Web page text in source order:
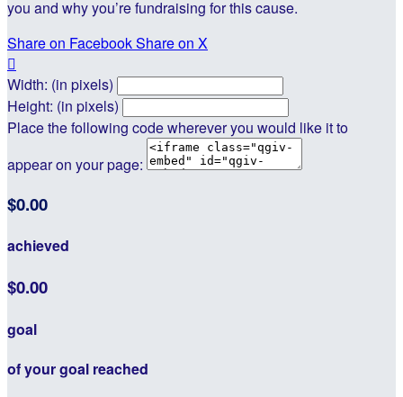
you and why you’re fundraising for this cause.
Share on FacebookShare on X

Width: (in pixels)
Height: (in pixels)
Place the following code wherever you would like it to
appear on your page:
$0.00
achieved
$0.00
goal
of your goal reached